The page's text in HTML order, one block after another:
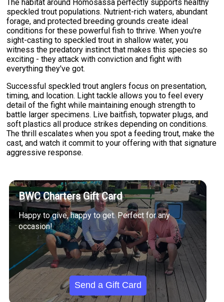
The habitat around Homosassa perfectly supports healthy
speckled trout populations. Nutrient-rich waters, abundant
forage, and protected breeding grounds create ideal
conditions for these powerful fish to thrive. When you're
sight-casting to speckled trout in shallow water, you
witness the predatory instinct that makes this species so
exciting - they attack with conviction and fight with
everything they've got.
Successful speckled trout anglers focus on presentation,
timing, and location. Light tackle allows you to feel every
detail of the fight while maintaining enough strength to
battle larger specimens. Live baitfish, topwater plugs, and
soft plastics all produce strikes depending on conditions.
The thrill escalates when you spot a feeding trout, make the
cast, and watch it commit to your offering with that signature
aggressive response.
BWC Charters Gift Card
Happy to give, happy to get. Perfect for any
occasion!
Send a Gift Card